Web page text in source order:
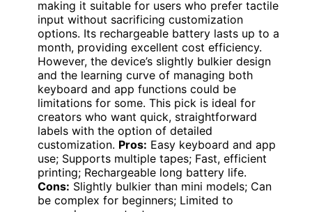
making it suitable for users who prefer tactile
input without sacrificing customization
options. Its rechargeable battery lasts up to a
month, providing excellent cost efficiency.
However, the device’s slightly bulkier design
and the learning curve of managing both
keyboard and app functions could be
limitations for some. This pick is ideal for
creators who want quick, straightforward
labels with the option of detailed
customization. Pros: Easy keyboard and app
use; Supports multiple tapes; Fast, efficient
printing; Rechargeable long battery life.
Cons: Slightly bulkier than mini models; Can
be complex for beginners; Limited to